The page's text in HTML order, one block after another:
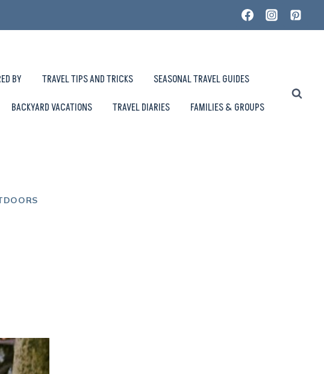
BY TRAVEL TIPS AND TRICKS
SEASONAL TRAVEL GUIDES
BACKYARD VACATIONS TRAVEL DIARIES FAMILIES & GROUPS